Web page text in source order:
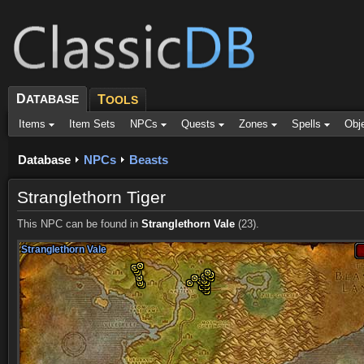
DATABASE TOOLS
Items Item Sets NPCs Quests Zones Spells
Database NPCs Beasts
Stranglethorn Tiger
This NPC can be found in Stranglethorn Vale (23).
Stranglethorn Vale
Stranglethorn Vale
Stranglethorn Vale
Stranglethorn Vale
Stranglethorn Vale
Stranglethorn Vale
Stranglethorn Vale
Stranglethorn Vale
Stranglethorn Vale